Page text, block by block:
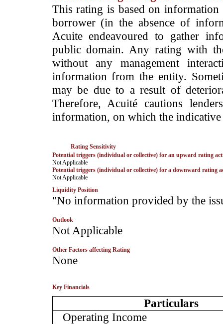
This rating is based on
borrower (in the absence of
Acuite endeavoured to gather
public domain. Any rating with
without any management
information from the entity.
may be due to a result of
Therefore, Acuité cautions
information, on which the indicative
Rating Sensitivity
Potential triggers (individual or collective) for an upward rating
­Not Applicable
Potential triggers (individual or collective) for a downward rating
­Not Applicable
Liquidity Position
­"No information provided by the
Outlook
­Not Applicable
Other Factors affecting Rating
­None
Key Financials
Particulars
Operating Income